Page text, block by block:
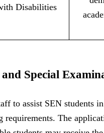
Disabilities
Special
to assist SEN
requirements. The